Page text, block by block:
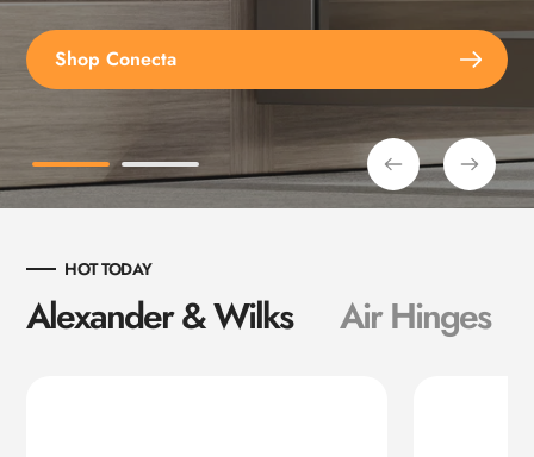
Shop Conecta
Shop Spax Screws
HOT TODAY
Alexander & Wilks Air Hinges